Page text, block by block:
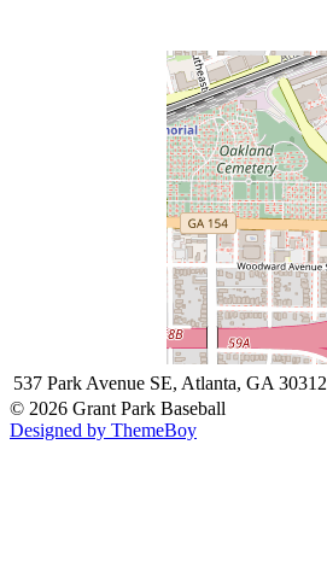
537 Park Avenue SE, Atlanta, GA 30312
© 2026 Grant Park Baseball
Designed by ThemeBoy